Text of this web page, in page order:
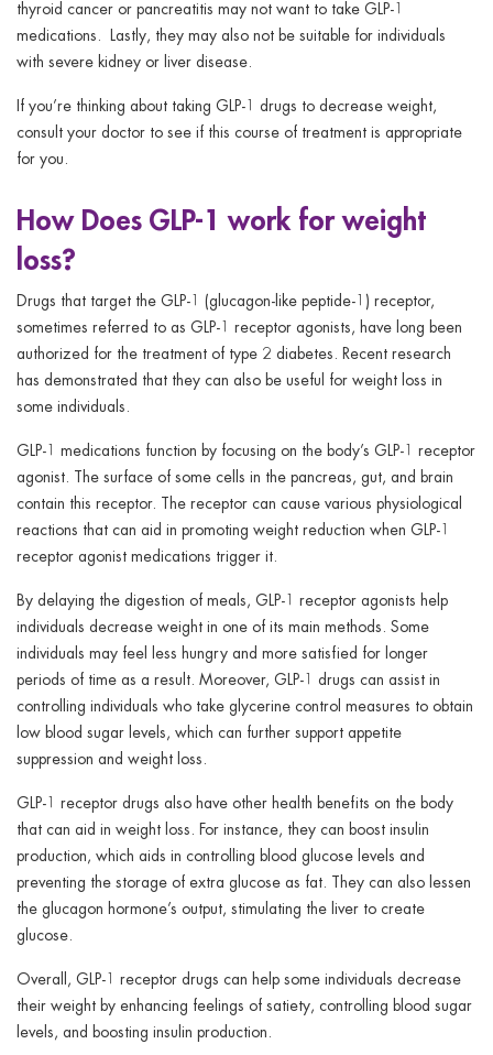
thyroid cancer or pancreatitis may not want to take GLP-1
medications. Lastly, they may also not be suitable for individuals
with severe kidney or liver disease.
If you’re thinking about taking GLP-1 drugs to decrease weight,
consult your doctor to see if this course of treatment is appropriate
for you.
How Does GLP-1 work for weight
loss?
Drugs that target the GLP-1 (glucagon-like peptide-1) receptor,
sometimes referred to as GLP-1 receptor agonists, have long been
authorized for the treatment of type 2 diabetes. Recent research
has demonstrated that they can also be useful for weight loss in
some individuals.
GLP-1 medications function by focusing on the body’s GLP-1 receptor
agonist. The surface of some cells in the pancreas, gut, and brain
contain this receptor. The receptor can cause various physiological
reactions that can aid in promoting weight reduction when GLP-1
receptor agonist medications trigger it.
By delaying the digestion of meals, GLP-1 receptor agonists help
individuals decrease weight in one of its main methods. Some
individuals may feel less hungry and more satisfied for longer
periods of time as a result. Moreover, GLP-1 drugs can assist in
controlling individuals who take glycerine control measures to obtain
low blood sugar levels, which can further support appetite
suppression and weight loss.
GLP-1 receptor drugs also have other health benefits on the body
that can aid in weight loss. For instance, they can boost insulin
production, which aids in controlling blood glucose levels and
preventing the storage of extra glucose as fat. They can also lessen
the glucagon hormone’s output, stimulating the liver to create
glucose.
Overall, GLP-1 receptor drugs can help some individuals decrease
their weight by enhancing feelings of satiety, controlling blood sugar
levels, and boosting insulin production.